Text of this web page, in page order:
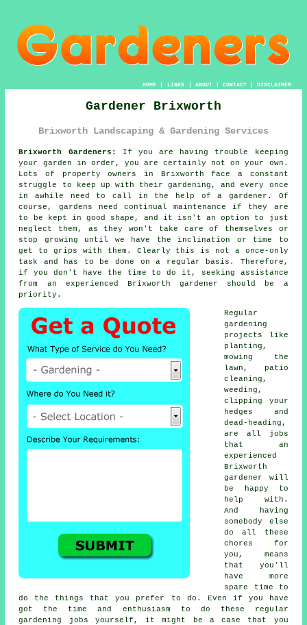
HOME| LINKS | ABOUT| CONTACT| DISCLAIMER
Gardener Brixworth
Brixworth Landscaping & Gardening Services
Brixworth Gardeners:
If you are having trouble keeping
your garden in order, you are certainly not on your own.
Lots of property owners in Brixworth face a constant
struggle to keep up with their gardening, and every once
in awhile need to call in the help of a gardener. Of
course, gardens need continual maintenance if they are
to be kept in good shape, and it isn't an option to just
neglect them, as they won't take care of themselves or
stop growing until we have the inclination or time to
get to grips with them. Clearly this is not a once-only
task and has to be done on a regular basis. Therefore,
if you don't have the time to do it, seeking assistance
from an experienced Brixworthgardener should be a
priority.
Regular
gardening
projects like
planting,
mowing the
lawn, patio
cleaning,
weeding,
clipping your
hedges and
dead-heading,
are all jobs
that an
experienced
Brixworth
gardener will
be happy to
help with.
And having
somebody else
do all these
chores for
you, means
that you'll
have more
spare time to
do the things that you prefer to do. Even if you have
got the time and enthusiasm to do these regular
gardening jobs yourself, it might be a case that you